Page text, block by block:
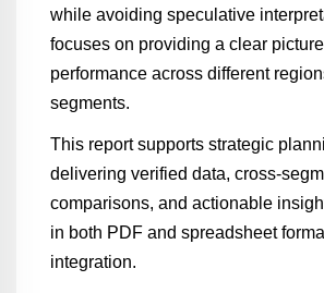
while avoiding speculative
focuses on providing a clear
performance across different
segments.
This report supports strategic
delivering verified data, cross-
comparisons, and actionable
in both PDF and spreadsheet
integration.